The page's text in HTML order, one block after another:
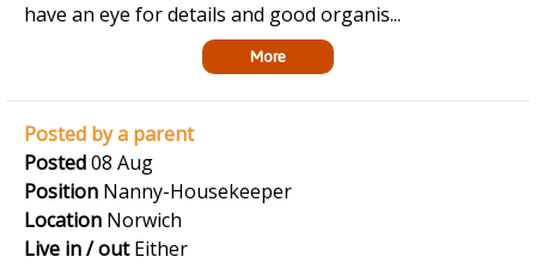
have an eye for details and good organis...
More
Posted by a parent
Posted08 Aug
Position Nanny-Housekeeper
Location Norwich
Live in / outEither